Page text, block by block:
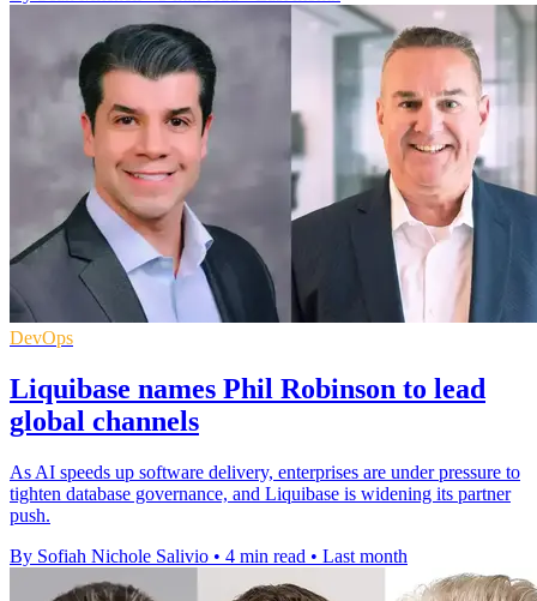
DevOps
Liquibase names Phil Robinson to lead
global channels
As AI speeds up software delivery, enterprises are under pressure to
tighten database governance, and Liquibase is widening its partner
push.
By Sofiah Nichole Salivio • 4 min read • Last month